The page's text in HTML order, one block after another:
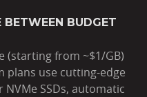
BETWEEN BUDGET
(starting from ~$1/GB)
plans use cutting-edge
NVMe SSDs, automatic